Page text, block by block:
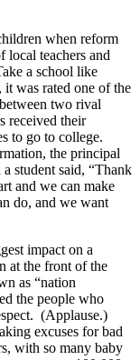
when reform
local teachers and
a school like
was rated one of the
two rival
received their
to go to college.
the principal
student said, “Thank
and we can make
do, and we want
impact on a
at the front of the
as “nation
the people who
(Applause.)
excuses for bad
with so many baby